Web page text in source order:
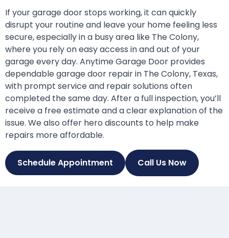
If your garage door stops working, it can quickly
disrupt your routine and leave your home feeling less
secure, especially in a busy area like The Colony,
where you rely on easy access in and out of your
garage every day. Anytime Garage Door provides
dependable garage door repair in The Colony, Texas,
with prompt service and repair solutions often
completed the same day. After a full inspection, you’ll
receive a free estimate and a clear explanation of the
issue. We also offer hero discounts to help make
repairs more affordable.
Schedule Appointment Call Us Now